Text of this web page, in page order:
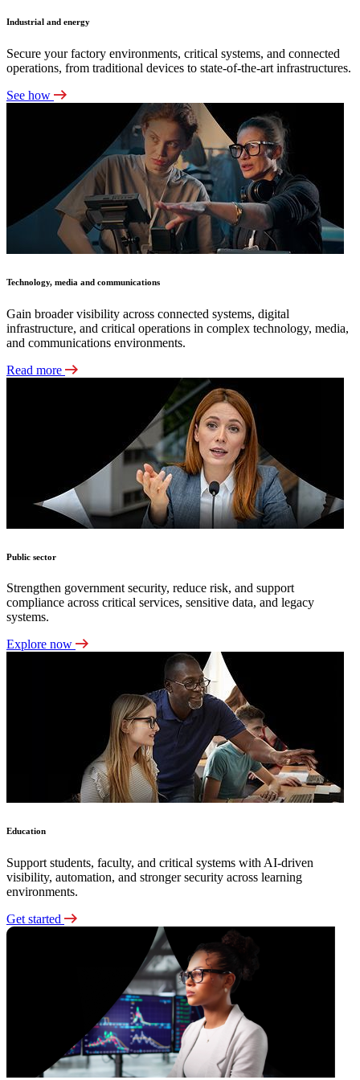
Industrial and energy
Secure your factory environments, critical systems, and connected
operations, from traditional devices to state-of-the-art infrastructures.
See how
Technology, media and communications
Gain broader visibility across connected systems, digital
infrastructure, and critical operations in complex technology, media,
and communications environments.
Read more
Public sector
Strengthen government security, reduce risk, and support
compliance across critical services, sensitive data, and legacy
systems.
Explore now
Education
Support students, faculty, and critical systems with AI-driven
visibility, automation, and stronger security across learning
environments.
Get started